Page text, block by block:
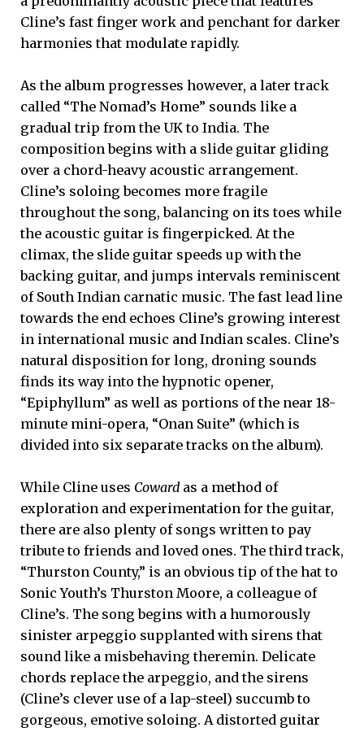
Cline’s fast finger work and penchant for darker
harmonies that modulate rapidly.
As the album progresses however, a later track
called “The Nomad’s Home” sounds like a
gradual trip from the UK to India. The
composition begins with a slide guitar gliding
over a chord-heavy acoustic arrangement.
Cline’s soloing becomes more fragile
throughout the song, balancing on its toes while
the acoustic guitar is fingerpicked. At the
climax, the slide guitar speeds up with the
backing guitar, and jumps intervals reminiscent
of South Indian carnatic music. The fast lead line
towards the end echoes Cline’s growing interest
in international music and Indian scales. Cline’s
natural disposition for long, droning sounds
finds its way into the hypnotic opener,
“Epiphyllum” as well as portions of the near 18-
minute mini-opera, “Onan Suite” (which is
divided into six separate tracks on the album).
While Cline uses Coward as a method of
exploration and experimentation for the guitar,
there are also plenty of songs written to pay
tribute to friends and loved ones. The third track,
“Thurston County,” is an obvious tip of the hat to
Sonic Youth’s Thurston Moore, a colleague of
Cline’s. The song begins with a humorously
sinister arpeggio supplanted with sirens that
sound like a misbehaving theremin. Delicate
chords replace the arpeggio, and the sirens
(Cline’s clever use of a lap-steel) succumb to
gorgeous, emotive soloing. A distorted guitar